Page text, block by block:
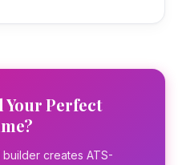
Your Perfect
creates ATS-